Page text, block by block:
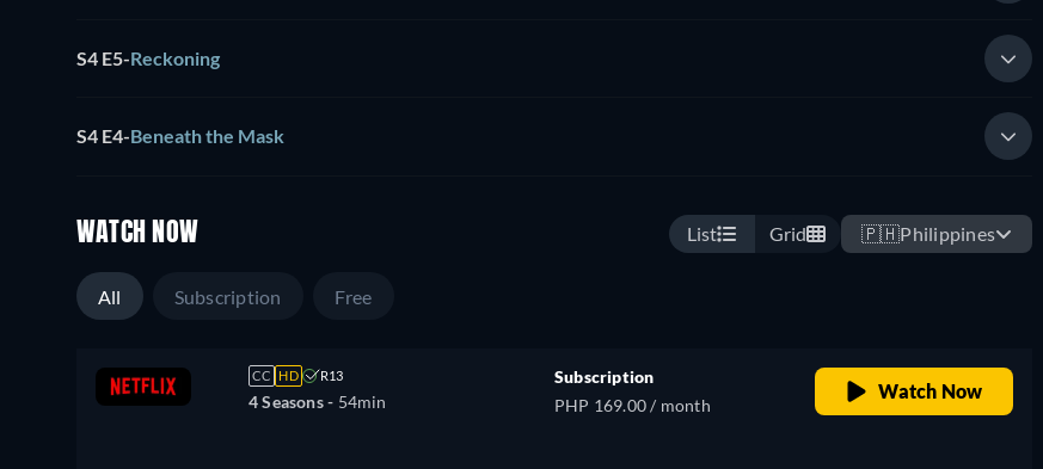
S4 E5-Reckoning
S4 E4-Beneath the Mask
WATCH NOW List Grid 🇵🇭Philippines
All Subscription Free
CC HD R13
4 Seasons - 54min
Subscription
PHP 169.00 / month
Watch Now